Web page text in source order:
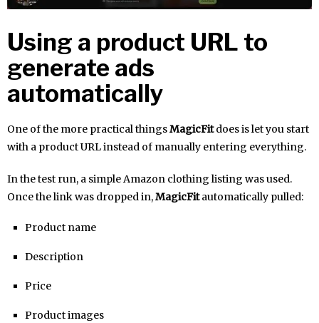
Using a product URL to
generate ads
automatically
One of the more practical thingsMagicFitdoes is let you start
with a product URL instead of manually entering everything.
In the test run, a simple Amazon clothing listing was used.
Once the link was dropped in,MagicFitautomatically pulled:
Product name
Description
Price
Product images